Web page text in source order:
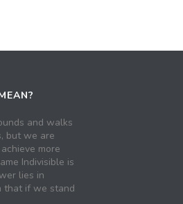
and walks
but we are
more
Indivisible is
lies in
that if we stand